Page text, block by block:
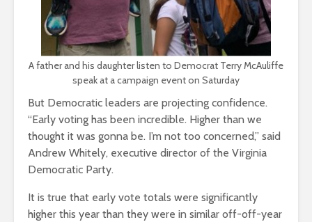
A father and his daughter listen to Democrat Terry McAuliffe
speak at a campaign event on Saturday
But Democratic leaders are projecting confidence.
“Early voting has been incredible. Higher than we
thought it was gonna be. I’m not too concerned,” said
Andrew Whitely, executive director of the Virginia
Democratic Party.
It is true that early vote totals were significantly
higher this year than they were in similar off-off-year